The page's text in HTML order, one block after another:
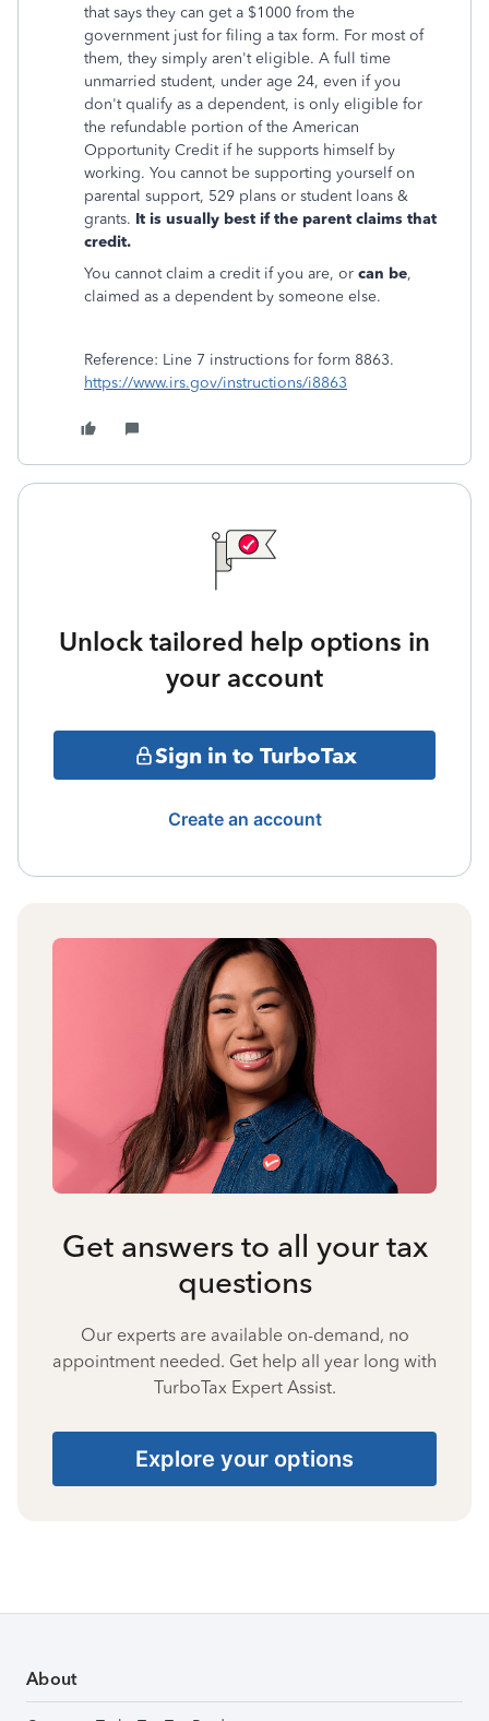
that says they can get a $1000 from the
government just for filing a tax form. For most of
them, they simply aren't eligible. A full time
unmarried student, under age 24, even if you
don't qualify as a dependent, is only eligible for
the refundable portion of the American
Opportunity Credit if he supports himself by
working. You cannot be supporting yourself on
parental support, 529 plans or student loans &
grants. It is usually best if the parent claims that
credit.
You cannot claim a credit if you are, or can be,
claimed as a dependent by someone else.
Reference: Line 7 instructions for form 8863.
https://www.irs.gov/instructions/i8863
Unlock tailored help options in
your account
Sign in to TurboTax
Create an account
Get answers to all your tax
questions
Our experts are available on-demand, no
appointment needed. Get help all year long with
TurboTax Expert Assist.
Explore your options
About